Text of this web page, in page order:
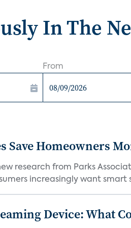
In The
From
Save Homeowners
research from Parks
increasingly want smart
Device: What